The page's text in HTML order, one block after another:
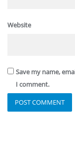
Website
Save my name,
I comment.